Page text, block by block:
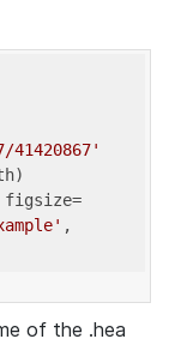
41420867'
figsize=
,
of the .hea